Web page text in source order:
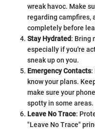
wreak havoc. Make
regarding campfires,
completely before
Stay Hydrated: Bring
especially if you're
sneak up on you.
Emergency Contacts:
know your plans.
make sure your
spotty in some areas.
Leave No Trace:
"Leave No Trace"